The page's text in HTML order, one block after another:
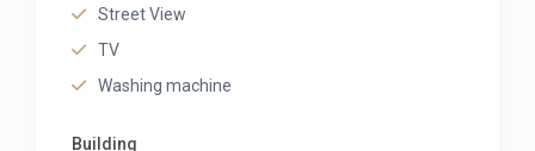
Street View
TV
Washing machine
Building